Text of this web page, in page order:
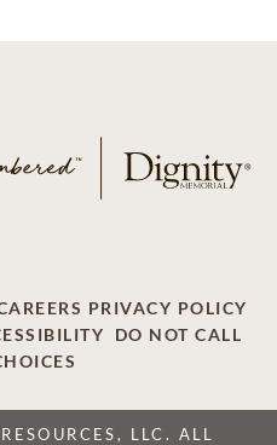
PRIVACY POLICY
DO NOT CALL
LLC. ALL